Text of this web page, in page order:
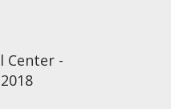
Center -